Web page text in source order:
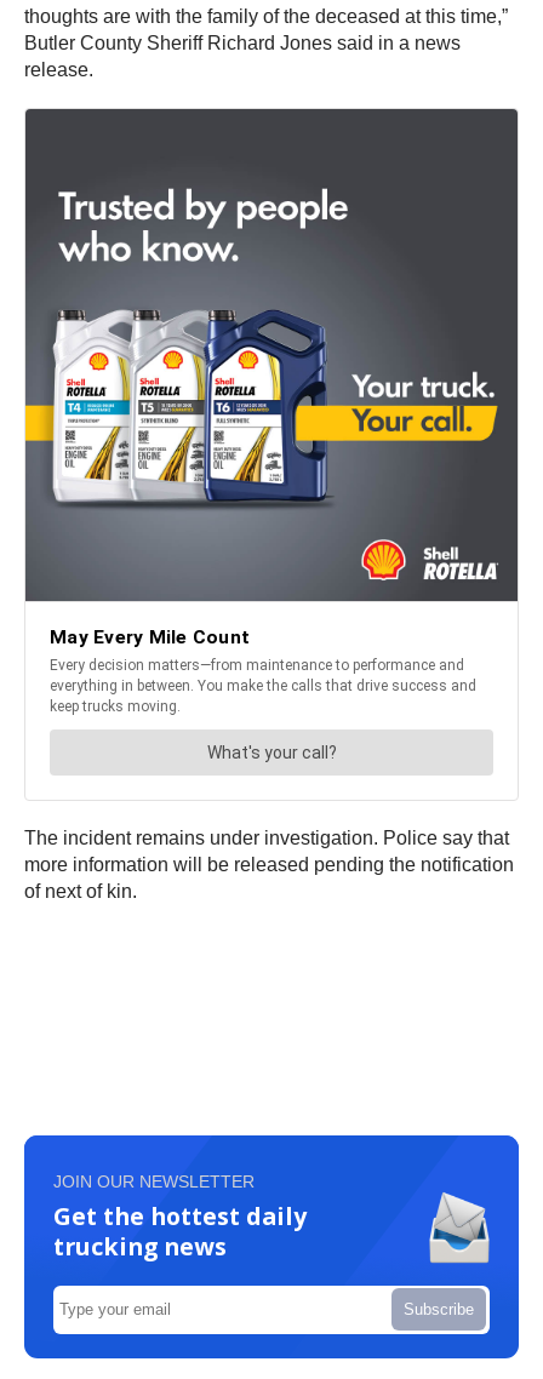
thoughts are with the family of the deceased at this time,”
Butler County Sheriff Richard Jones said in a news
release.
The incident remains under investigation. Police say that
more information will be released pending the notification
of next of kin.
JOIN OUR NEWSLETTER
Get the hottest daily
trucking news